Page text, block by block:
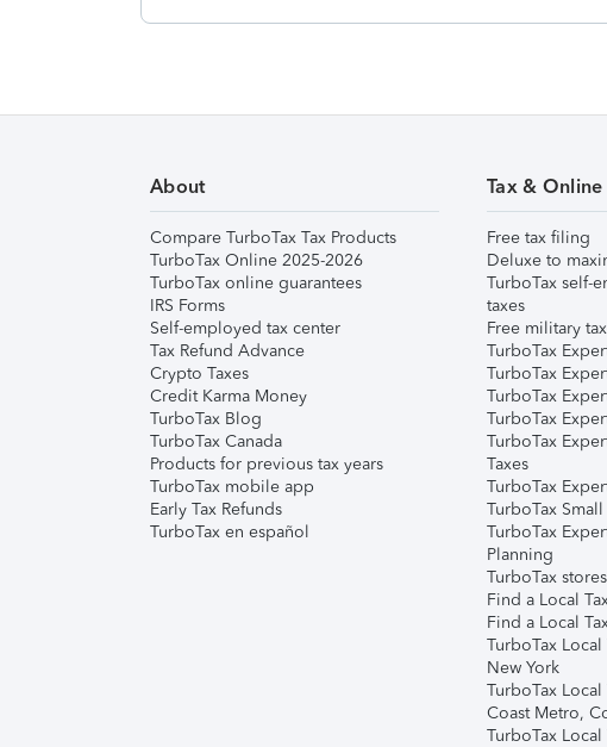
About
Compare TurboTax Tax Products
TurboTax Online 2025-2026
TurboTax online guarantees
IRS Forms
Self-employed tax center
Tax Refund Advance
Crypto Taxes
Credit Karma Money
TurboTax Blog
TurboTax Canada
Products for previous tax years
TurboTax mobile app
Early Tax Refunds
TurboTax en español
Tax &
Free tax filing
Deluxe to
TurboTax self-
taxes
Free military
TurboTax
TurboTax
TurboTax
TurboTax
TurboTax
Taxes
TurboTax
TurboTax Small
TurboTax
Planning
TurboTax
Find a Local
Find a Local
TurboTax
New York
TurboTax
Coast Metro,
TurboTax